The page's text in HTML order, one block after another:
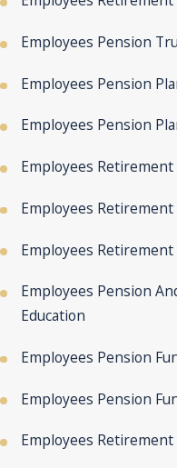
Employees Pension
Employees Pension
Employees Pension
Employees
Employees
Employees Retirement
Employees Pension
Education
Employees Pension
Employees Pension
Employees